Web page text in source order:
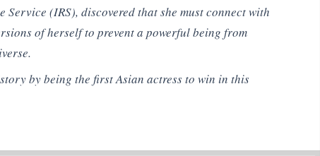
Service (IRS), discovered that she must connect with
of herself to prevent a powerful being from
by being the first Asian actress to win in this